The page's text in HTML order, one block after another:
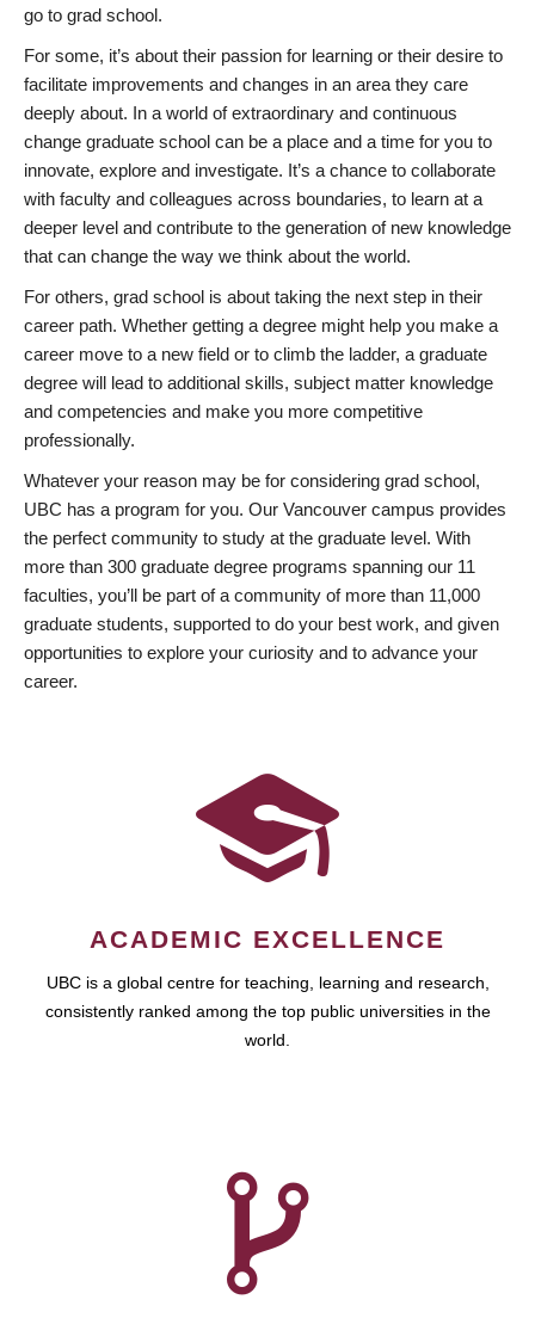
go to grad school.
For some, it’s about their passion for learning or their desire to
facilitate improvements and changes in an area they care
deeply about. In a world of extraordinary and continuous
change graduate school can be a place and a time for you to
innovate, explore and investigate. It’s a chance to collaborate
with faculty and colleagues across boundaries, to learn at a
deeper level and contribute to the generation of new knowledge
that can change the way we think about the world.
For others, grad school is about taking the next step in their
career path. Whether getting a degree might help you make a
career move to a new field or to climb the ladder, a graduate
degree will lead to additional skills, subject matter knowledge
and competencies and make you more competitive
professionally.
Whatever your reason may be for considering grad school,
UBC has a program for you. Our Vancouver campus provides
the perfect community to study at the graduate level. With
more than 300 graduate degree programs spanning our 11
faculties, you’ll be part of a community of more than 11,000
graduate students, supported to do your best work, and given
opportunities to explore your curiosity and to advance your
career.
ACADEMIC EXCELLENCE
UBC is a global centre for teaching, learning and research,
consistently ranked among the top public universities in the
world.